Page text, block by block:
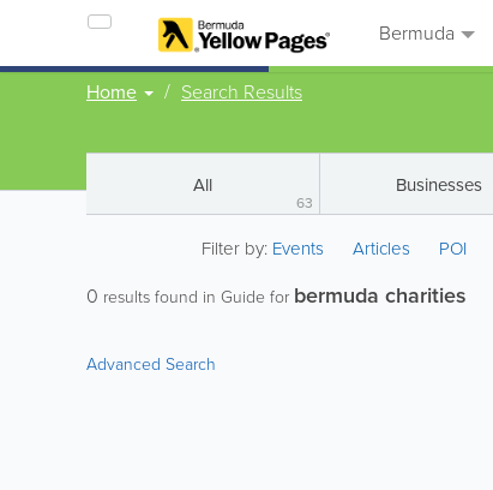
Bermuda
Home Search Results
All
63
Businesses
Filter by: Events Articles POI
0 results found in Guide for bermuda charities
Advanced Search